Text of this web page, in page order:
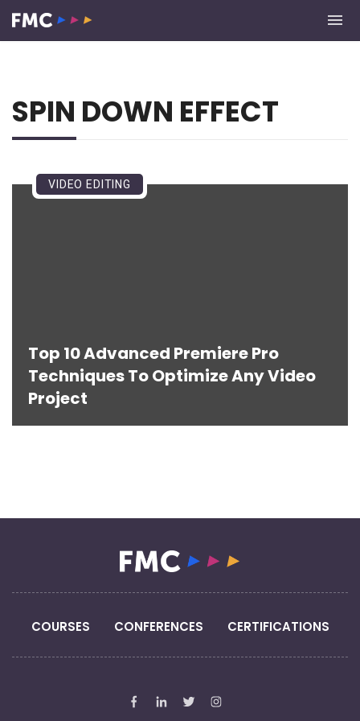
SPIN DOWN EFFECT
Top 10 Advanced Premiere Pro
Techniques To Optimize Any Video
Project
VIDEO EDITING
COURSES CONFERENCES CERTIFICATIONS